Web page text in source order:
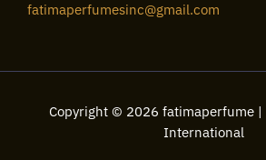
fatimaperfumesinc@gmail.com
Copyright © 2026 fatimaperfume |
International